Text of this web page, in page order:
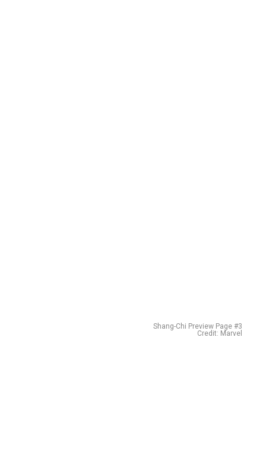
Shang-Chi Preview Page #3
Credit: Marvel